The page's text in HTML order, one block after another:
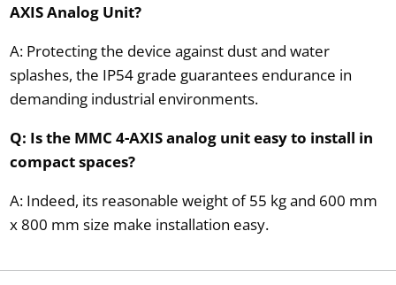
AXIS Analog Unit?
A: Protecting the device against dust and water
splashes, the IP54 grade guarantees endurance in
demanding industrial environments.
Q: Is the MMC 4-AXIS analog unit easy to install in
compact spaces?
A: Indeed, its reasonable weight of 55 kg and 600 mm
x 800 mm size make installation easy.